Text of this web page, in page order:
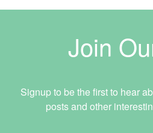
Join
Signup to be the first to hear
posts and other